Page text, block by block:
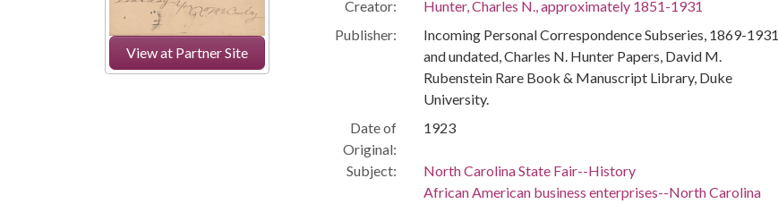
View at Partner Site
Creator:
Hunter, Charles N., approximately 1851-1931
Publisher:
Incoming Personal Correspondence Subseries, 1869-1931
and undated, Charles N. Hunter Papers, David M.
Rubenstein Rare Book & Manuscript Library, Duke
University.
Date of
Original:
1923
Subject:
North Carolina State Fair--History
African American business enterprises--North Carolina